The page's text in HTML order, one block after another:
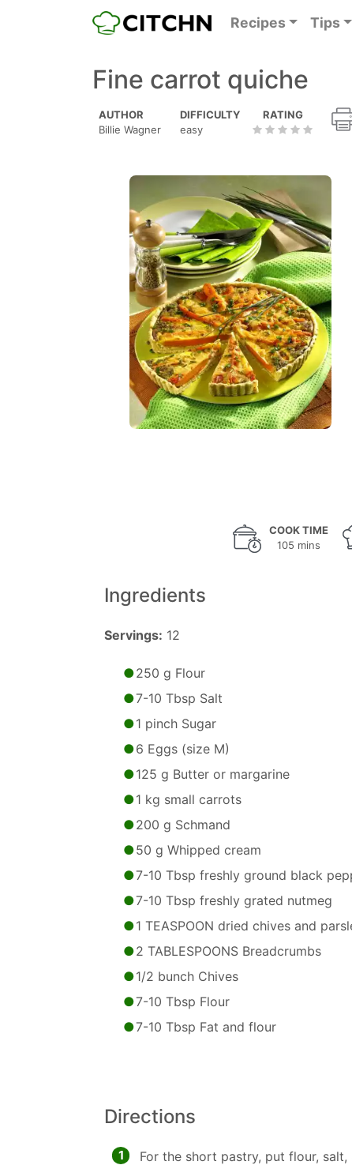
Recipes Tips
Fine carrot quiche
AUTHOR
Billie Wagner
DIFFICULTY
easy
RATING
COOK TIME
105 mins
Ingredients
Servings: 12
250 g Flour
7-10 Tbsp Salt
1 pinch Sugar
6 Eggs (size M)
125 g Butter or margarine
1 kg small carrots
200 g Schmand
50 g Whipped cream
7-10 Tbsp freshly ground black
7-10 Tbsp freshly grated nutmeg
1 TEASPOON dried chives and
2 TABLESPOONS Breadcrumbs
1/2 bunch Chives
7-10 Tbsp Flour
7-10 Tbsp Fat and flour
Directions
1
For the short pastry, put flour,